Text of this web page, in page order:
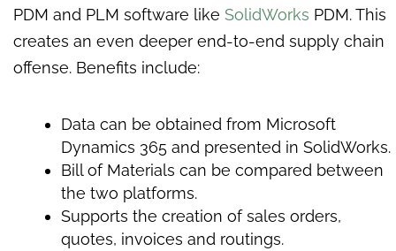
PDM and PLM software like SolidWorks PDM. This
creates an even deeper end-to-end supply chain
offense. Benefits include:
Data can be obtained from Microsoft
Dynamics 365 and presented in SolidWorks.
Bill of Materials can be compared between
the two platforms.
Supports the creation of sales orders,
quotes, invoices and routings.